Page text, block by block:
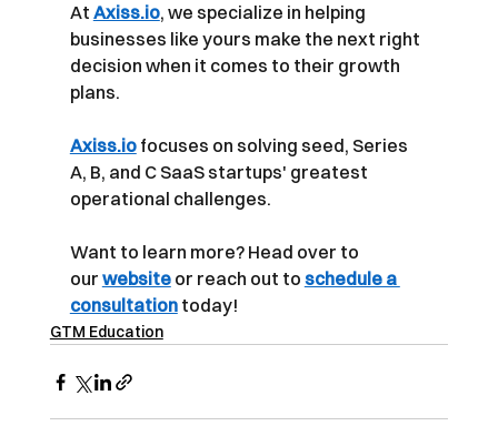
At Axiss.io, we specialize in helping
businesses like yours make the next right
decision when it comes to their growth
plans.
Axiss.io focuses on solving seed, Series
A, B, and C SaaS startups' greatest
operational challenges.
Want to learn more? Head over to
our website or reach out to schedule a
consultation today!
GTM Education